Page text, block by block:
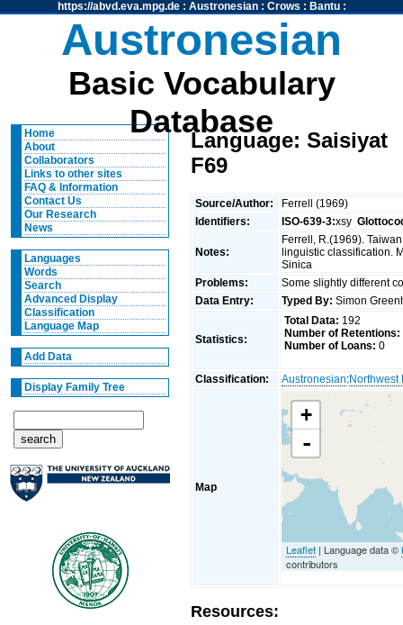
https://abvd.eva.mpg.de: Austronesian: Crows : Bantu:
Austronesian
Basic Vocabulary
Database
Home
About
Collaborators
Links to other sites
FAQ & Information
Contact Us
Our Research
News
Languages
Words
Search
Advanced Display
Classification
Language Map
Add Data
Display Family Tree
Language: Saisiyat
F69
Source/Author:
Ferrell (1969)
Identifiers:
ISO-639-3:xsy
Notes:
Ferrell, R.(1969).
linguistic classification.
Sinica
Problems:
Some slightly different
Data Entry:
Typed By: Simon
Statistics:
Total Data: 192
Number of Retentions:
Number of Loans: 0
Classification: Austronesian:Northwest
Map
+
-
Leaflet | Language data ©
contributors
Resources: